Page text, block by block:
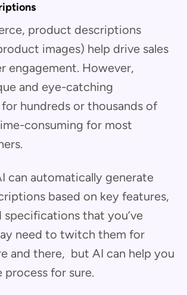
product descriptions
images) help drive sales
engagement. However,
and eye-catching
hundreds or thousands of
consuming for most
can automatically generate
based on key features,
specifications that you’ve
need to twitch them for
and there, but AI can help you
process for sure.